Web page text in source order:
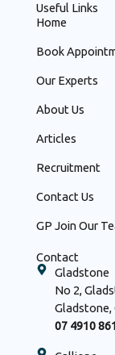
Useful Links
Home
Book
Our Experts
About Us
Articles
Recruitment
Contact Us
GP Join Our
Contact
Gladstone
No 2,
Gladstone,
07 4910